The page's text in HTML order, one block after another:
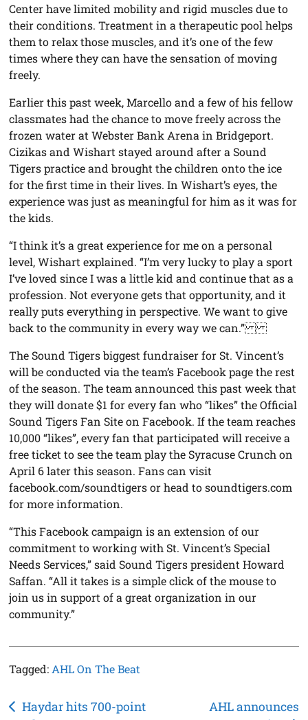
Center have limited mobility and rigid muscles due to
their conditions. Treatment in a therapeutic pool helps
them to relax those muscles, and it’s one of the few
times where they can have the sensation of moving
freely.
Earlier this past week, Marcello and a few of his fellow
classmates had the chance to move freely across the
frozen water at Webster Bank Arena in Bridgeport.
Cizikas and Wishart stayed around after a Sound
Tigers practice and brought the children onto the ice
for the first time in their lives. In Wishart’s eyes, the
experience was just as meaningful for him as it was for
the kids.
“I think it’s a great experience for me on a personal
level, Wishart explained. “I’m very lucky to play a sport
I’ve loved since I was a little kid and continue that as a
profession. Not everyone gets that opportunity, and it
really puts everything in perspective. We want to give
back to the community in every way we can.”
The Sound Tigers biggest fundraiser for St. Vincent’s
will be conducted via the team’s Facebook page the rest
of the season. The team announced this past week that
they will donate $1 for every fan who “likes” the Official
Sound Tigers Fan Site on Facebook. If the team reaches
10,000 “likes”, every fan that participated will receive a
free ticket to see the team play the Syracuse Crunch on
April 6 later this season. Fans can visit
facebook.com/soundtigers or head to soundtigers.com
for more information.
“This Facebook campaign is an extension of our
commitment to working with St. Vincent’s Special
Needs Services,” said Sound Tigers president Howard
Saffan. “All it takes is a simple click of the mouse to
join us in support of a great organization in our
community.”
Tagged: AHL On The Beat
Post
Haydar hits 700-point
AHL announces